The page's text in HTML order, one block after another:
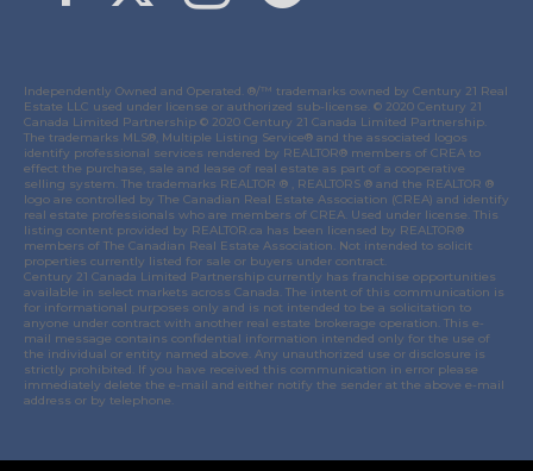
Independently Owned and Operated. ®/™ trademarks owned by Century 21 Real
Estate LLC used under license or authorized sub-license. © 2020 Century 21
Canada Limited Partnership © 2020 Century 21 Canada Limited Partnership.
The trademarks MLS®, Multiple Listing Service® and the associated logos
identify professional services rendered by REALTOR® members of CREA to
effect the purchase, sale and lease of real estate as part of a cooperative
selling system. The trademarks REALTOR ® , REALTORS ® and the REALTOR ®
logo are controlled by The Canadian Real Estate Association (CREA) and identify
real estate professionals who are members of CREA . Used under license. This
listing content provided by REALTOR.ca has been licensed by REALTOR®
members of The Canadian Real Estate Association . Not intended to solicit
properties currently listed for sale or buyers under contract.
Century 21 Canada Limited Partnership currently has franchise opportunities
available in select markets across Canada. The intent of this communication is
for informational purposes only and is not intended to be a solicitation to
anyone under contract with another real estate brokerage operation. This e-
mail message contains confidential information intended only for the use of
the individual or entity named above. Any unauthorized use or disclosure is
strictly prohibited. If you have received this communication in error please
immediately delete the e-mail and either notify the sender at the above e-mail
address or by telephone.